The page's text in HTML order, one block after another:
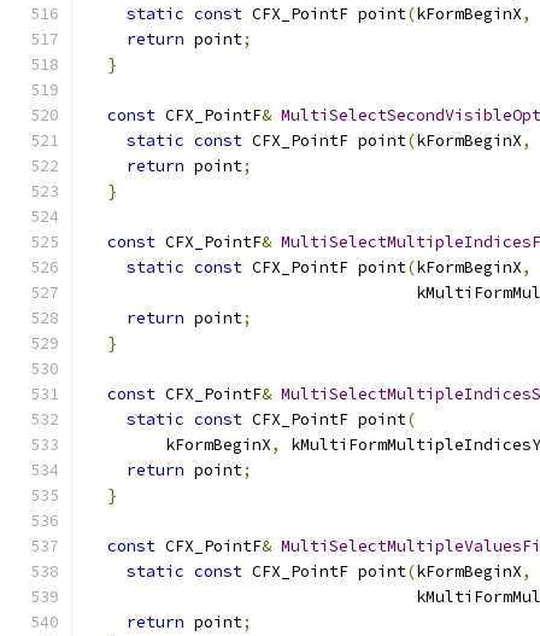
static const CFX_PointF point(kFormBeginX,
return point;
}
const CFX_PointF&
static const CFX_PointF point(kFormBeginX,
return point;
}
const CFX_PointF&
static const CFX_PointF point(kFormBeginX,
return point;
}
const CFX_PointF&
static const CFX_PointF point(
        kFormBeginX
,
return point;
}
const CFX_PointF&
static const CFX_PointF point(kFormBeginX,
return point;